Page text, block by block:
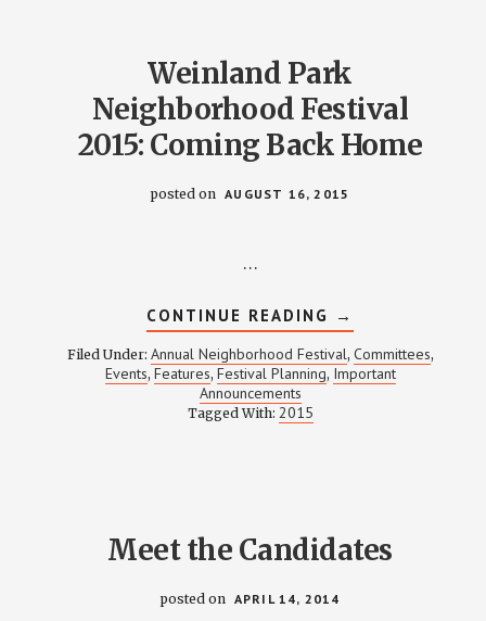
Weinland Park
Neighborhood Festival
2015: Coming Back Home
posted on AUGUST 16, 2015
…
CONTINUE READING ABOUT
WEINLAND
PARK
NEIGHBORHOOD
FESTIVAL
→
Filed Under: Annual Neighborhood Festival, Committees,
Events, Features, Festival Planning, Important
Announcements
Tagged With: 2015
Meet the Candidates
posted on APRIL 14, 2014